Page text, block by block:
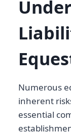
Numerous
inherent
essential